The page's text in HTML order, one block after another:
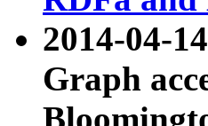
2014-04-
Graph